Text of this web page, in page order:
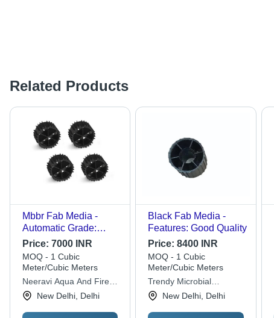
Related Products
Mbbr Fab Media -
Automatic Grade:
Manual
Price: 7000 INR
MOQ - 1 Cubic
Meter/Cubic Meters
Neeravi Aqua And Fire
Solutions
New Delhi, Delhi
Black Fab Media -
Features: Good Quality
Price:8400 INR
MOQ - 1 Cubic
Meter/Cubic Meters
Trendy Microbial
Solutions
New Delhi, Delhi